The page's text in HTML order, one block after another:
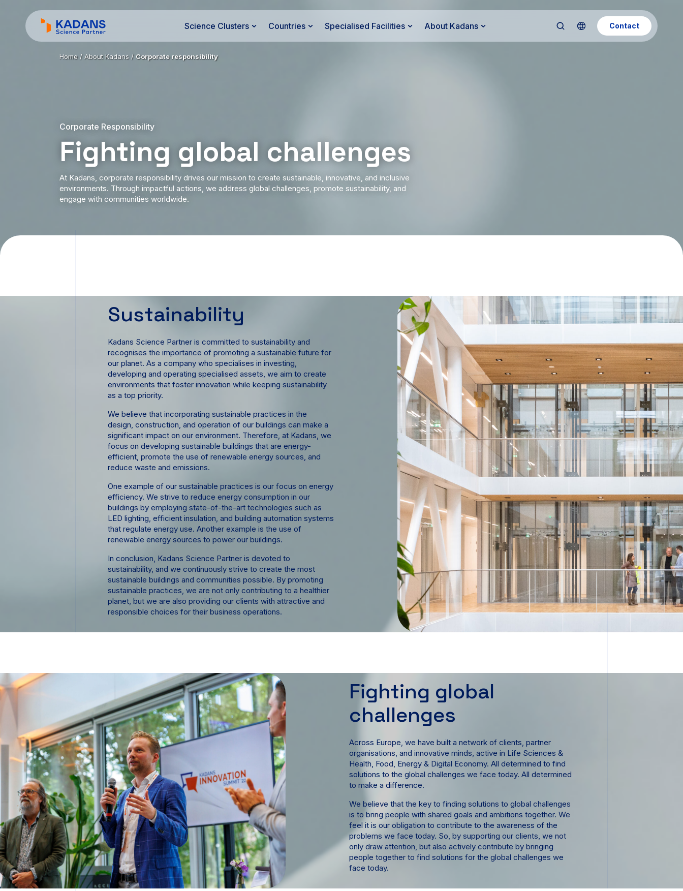
Science Clusters Countries Specialised Facilities About Kadans Contact
Home/ About Kadans / Corporate responsibility
Corporate Responsibility
Fighting global challenges
At Kadans, corporate responsibility drives our mission to create sustainable, innovative, and inclusive
environments. Through impactful actions, we address global challenges, promote sustainability, and
engage with communities worldwide.
Sustainability
Kadans Science Partner is committed to sustainability and
recognises the importance of promoting a sustainable future for
our planet. As a company who specialises in investing,
developing and operating specialised assets, we aim to create
environments that foster innovation while keeping sustainability
as a top priority.
We believe that incorporating sustainable practices in the
design, construction, and operation of our buildings can make a
significant impact on our environment. Therefore, at Kadans, we
focus on developing sustainable buildings that are energy-
efficient, promote the use of renewable energy sources, and
reduce waste and emissions.
One example of our sustainable practices is our focus on energy
efficiency. We strive to reduce energy consumption in our
buildings by employing state-of-the-art technologies such as
LED lighting, efficient insulation, and building automation systems
that regulate energy use. Another example is the use of
renewable energy sources to power our buildings.
In conclusion, Kadans Science Partner is devoted to
sustainability, and we continuously strive to create the most
sustainable buildings and communities possible. By promoting
sustainable practices, we are not only contributing to a healthier
planet, but we are also providing our clients with attractive and
responsible choices for their business operations.
Fighting global
challenges
Across Europe, we have built a network of clients, partner
organisations, and innovative minds, active in Life Sciences &
Health, Food, Energy & Digital Economy. All determined to find
solutions to the global challenges we face today. All determined
to make a difference.
We believe that the key to finding solutions to global challenges
is to bring people with shared goals and ambitions together. We
feel it is our obligation to contribute to the awareness of the
problems we face today. So, by supporting our clients, we not
only draw attention, but also actively contribute by bringing
people together to find solutions for the global challenges we
face today.